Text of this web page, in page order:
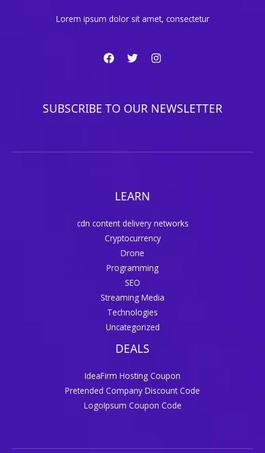
Lorem ipsum dolor sit amet, consectetur
SUBSCRIBE TO OUR NEWSLETTER
LEARN
cdn content delivery networks
Cryptocurrency
Drone
Programming
SEO
Streaming Media
Technologies
Uncategorized
DEALS
IdeaFirm Hosting Coupon
Pretended Company Discount Code
LogoIpsum Coupon Code